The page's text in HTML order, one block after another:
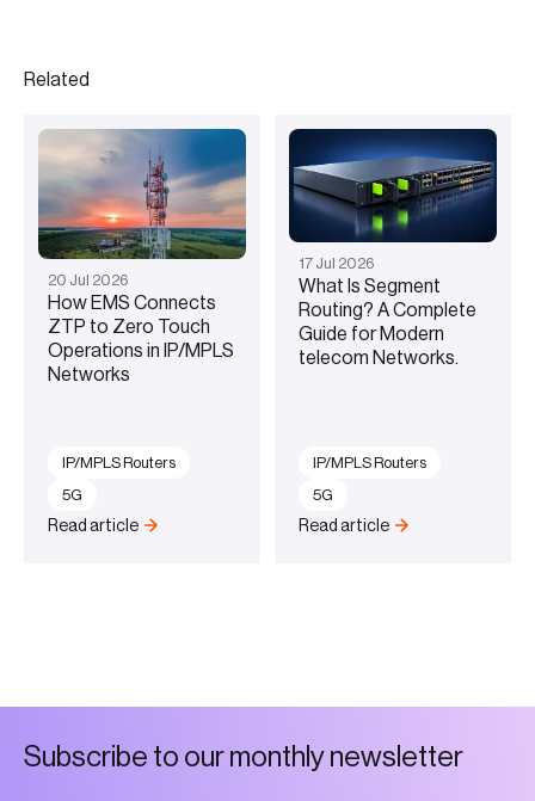
Related
20 Jul 2026
How EMS Connects
ZTP to Zero Touch
Operations in IP/MPLS
Networks
Read article
IP/MPLS Routers
5G
17 Jul 2026
What Is Segment
Routing? A Complete
Guide for Modern
telecom Networks.
Read article
IP/MPLS Routers
5G
Subscribe to ourmonthynews etter